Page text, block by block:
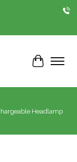
Cart
Headlamp